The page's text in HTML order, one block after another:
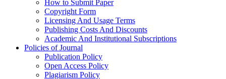
How to Submit Paper
Copyright Form
Licensing And Usage Terms
Publishing Costs And Discounts
Academic And Institutional Subscriptions
Policies of Journal
Publication Policy
Open Access Policy
Plagiarism Policy